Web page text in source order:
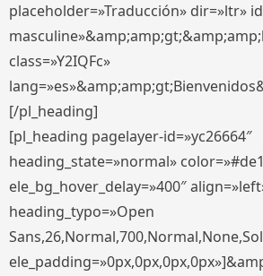
placeholder=»Traducción» dir=»ltr»
class=»Y2IQFc»
[/pl_heading]
[pl_heading pagelayer-id=»yc26664″
heading_state=»normal»
ele_bg_hover_delay=»400″
heading_typo=»Open